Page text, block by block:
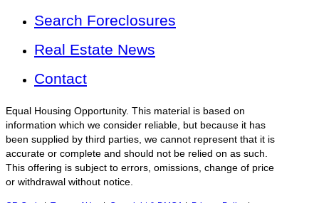
Search Foreclosures
Real Estate News
Contact
Equal Housing Opportunity. This material is based on
information which we consider reliable, but because it has
been supplied by third parties, we cannot represent that it is
accurate or complete and should not be relied on as such.
This offering is subject to errors, omissions, change of price
or withdrawal without notice.